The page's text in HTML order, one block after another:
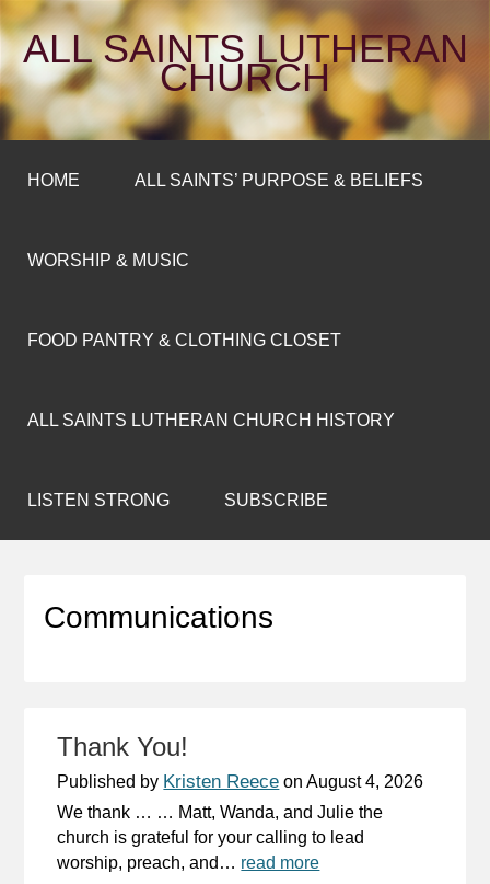
ALL SAINTS LUTHERAN
CHURCH
HOME ALL SAINTS’ PURPOSE & BELIEFS
WORSHIP & MUSIC
FOOD PANTRY & CLOTHING CLOSET
ALL SAINTS LUTHERAN CHURCH HISTORY
LISTEN STRONG SUBSCRIBE
Communications
Thank You!
Published by Kristen Reece onAugust 4, 2026
We thank … … Matt, Wanda, and Julie the
church is grateful for your calling to lead
worship, preach, and… read more